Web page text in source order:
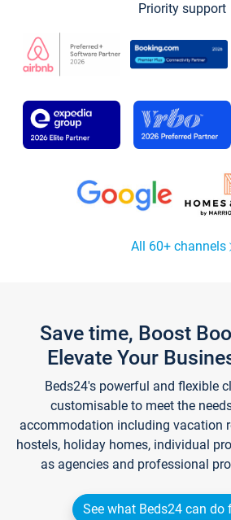
Priority support
All 60+ channels
Save time, Boost
Elevate Your
Beds24's powerful and flexible
customisable to meet the
accommodation including vacation
hostels, holiday homes, individual
as agencies and professional
See what Beds24 can do